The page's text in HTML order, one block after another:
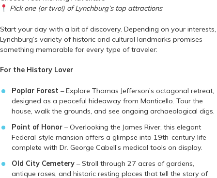
Pick one (or two!) of Lynchburg’s top attractions
Start your day with a bit of discovery. Depending on your interests,
Lynchburg’s variety of historic and cultural landmarks promises
something memorable for every type of traveler:
For the History Lover
Poplar Forest – Explore Thomas Jefferson’s octagonal retreat,
designed as a peaceful hideaway from Monticello. Tour the
house, walk the grounds, and see ongoing archaeological digs.
Point of Honor – Overlooking the James River, this elegant
Federal-style mansion offers a glimpse into 19th-century life —
complete with Dr. George Cabell’s medical tools on display.
Old City Cemetery – Stroll through 27 acres of gardens,
antique roses, and historic resting places that tell the story of